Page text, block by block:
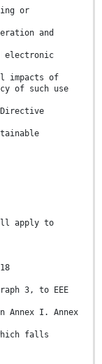
or
and
electronic
impacts of
of such use
apply to
3, to EEE
I. Annex
falls